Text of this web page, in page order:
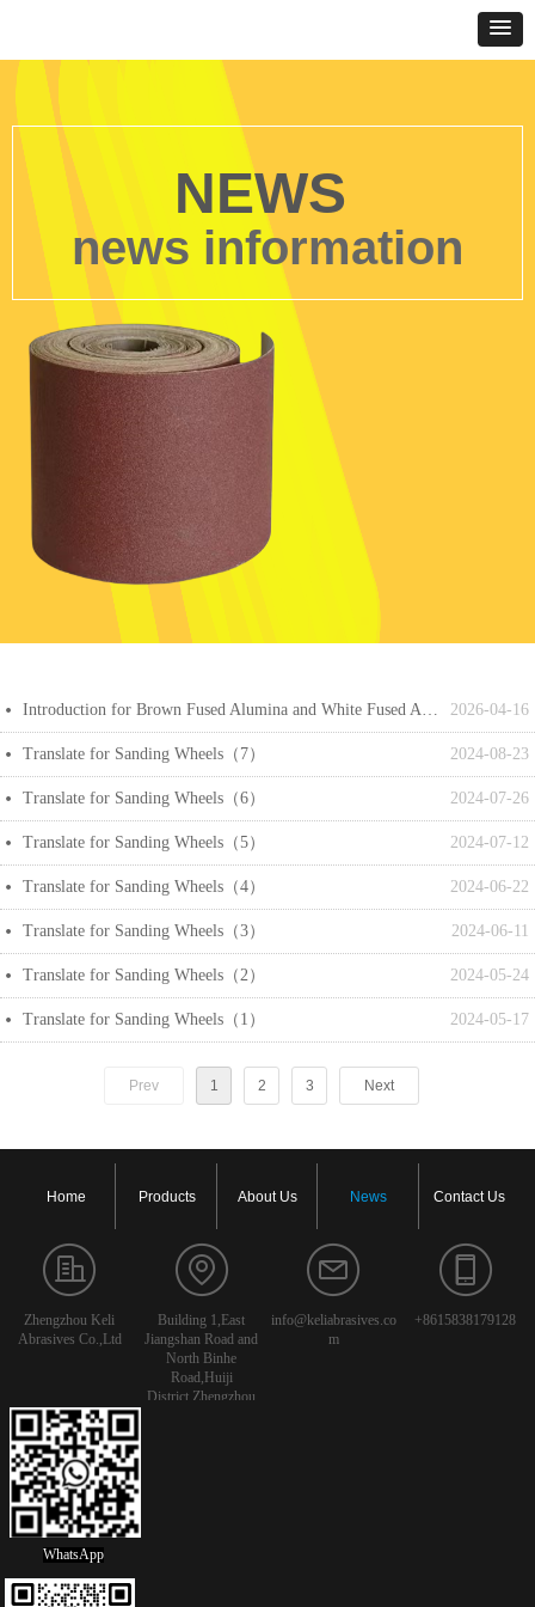
NEWS
news information
2026-04-16
넸 Introduction for Brown Fused Alumina and White Fused Alumina
2024-08-23
넸 Translate for Sanding Wheels（7）
2024-07-26
넸 Translate for Sanding Wheels（6）
2024-07-12
넸 Translate for Sanding Wheels（5）
2024-06-22
넸 Translate for Sanding Wheels（4）
2024-06-11
넸 Translate for Sanding Wheels（3）
2024-05-24
넸 Translate for Sanding Wheels（2）
2024-05-17
넸 Translate for Sanding Wheels（1）
Prev 1 2 3 Next
Home Products About Us News Contact Us
Zhengzhou Keli
Abrasives Co.,Ltd
Building 1,East
Jiangshan Road and
North Binhe
Road,Huiji
District,Zhengzhou
info@keliabrasives.co
m
+8615838179128
WhatsApp